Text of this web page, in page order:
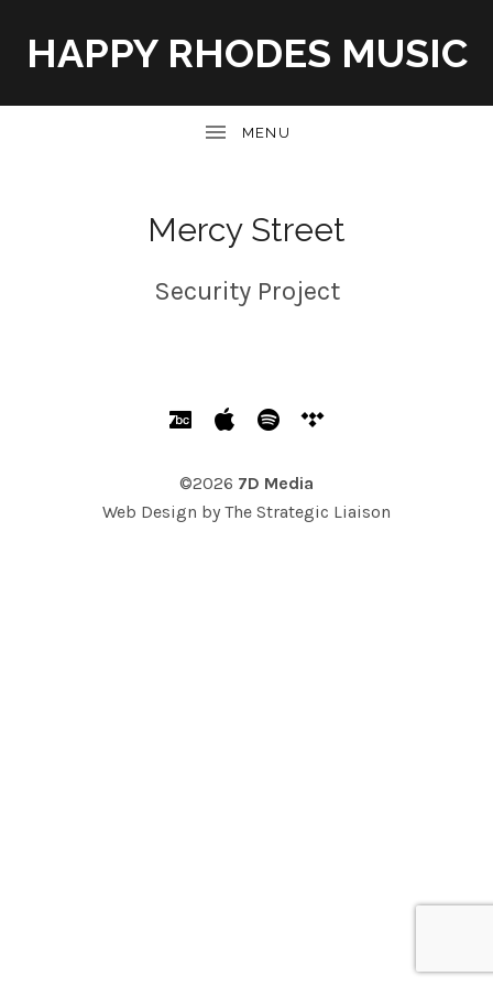
HAPPY RHODES MUSIC
Mercy Street
Security Project
SOCIAL MEDIA PROFILES
Bandcamp
Apple Music
Spotify
©2026 7D Media
Web Design by The Strategic Liaison